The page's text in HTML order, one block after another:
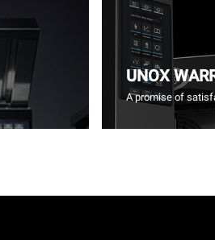
UNOX
A promise of